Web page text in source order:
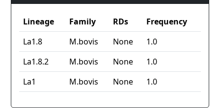
Lineage Family RDs
Frequency
La1.8
M.bovis None
1.0
La1.8.2
M.bovis None
1.0
La1
M.bovis None 1.0